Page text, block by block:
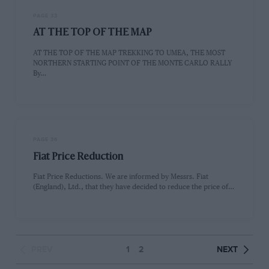
AT THE TOP OF THE MAP
AT THE TOP OF THE MAP TREKKING TO UMEA, THE MOST
NORTHERN STARTING POINT OF THE MONTE CARLO RALLY
By…
Fiat Price Reduction
Fiat Price Reductions. We are informed by Messrs. Fiat
(England), Ltd., that they have decided to reduce the price of…
1 2 NEXT